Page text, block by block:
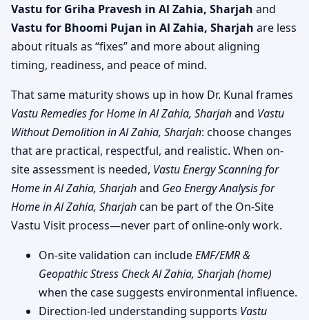
Vastu for Griha Pravesh in Al Zahia, Sharjah and
Vastu for Bhoomi Pujan in Al Zahia, Sharjah are less
about rituals as “fixes” and more about aligning
timing, readiness, and peace of mind.
That same maturity shows up in how Dr. Kunal frames
Vastu Remedies for Home in Al Zahia, Sharjahand Vastu
Without Demolition in Al Zahia, Sharjah: choose changes
that are practical, respectful, and realistic. When on-
site assessment is needed, Vastu Energy Scanning for
Home in Al Zahia, Sharjahand Geo Energy Analysis for
Home in Al Zahia, Sharjahcan be part of the On-Site
Vastu Visit process—never part of online-only work.
On-site validation can includeEMF/EMR &
Geopathic Stress Check Al Zahia, Sharjah (home)
when the case suggests environmental influence.
Direction-led understanding supports Vastu